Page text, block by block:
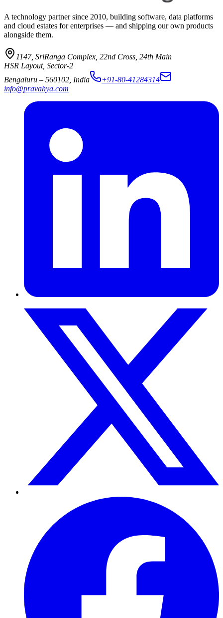
A technology partner since 2010, building software, data platforms
and cloud estates for enterprises — and shipping our own products
alongside them.
1147, SriRanga Complex 22nd Cross, 24th Main
HSR Layout, Sector-2
Bengaluru – 560102 India
+91-80-41284314
info@pravahya.com